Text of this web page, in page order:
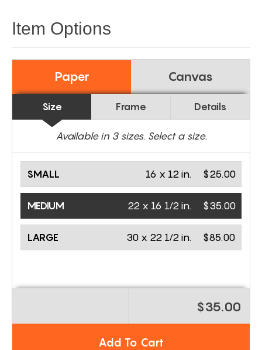
Item Options
Paper Canvas
Size Frame Details
Available in 3sizes. Select a size.
SMALL $25.00
16 x 12 in.
MEDIUM $35.00
22 x 16 1/2 in.
LARGE $85.00
30 x 22 1/2 in.
$35.00
Add To Cart